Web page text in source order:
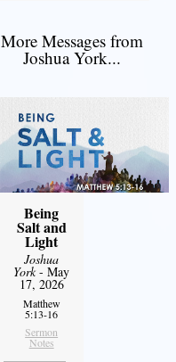
More Messages from
Joshua York...
Being
Salt and
Light
Joshua
York- May
17, 2026
Matthew
5:13-16
Sermon
Notes